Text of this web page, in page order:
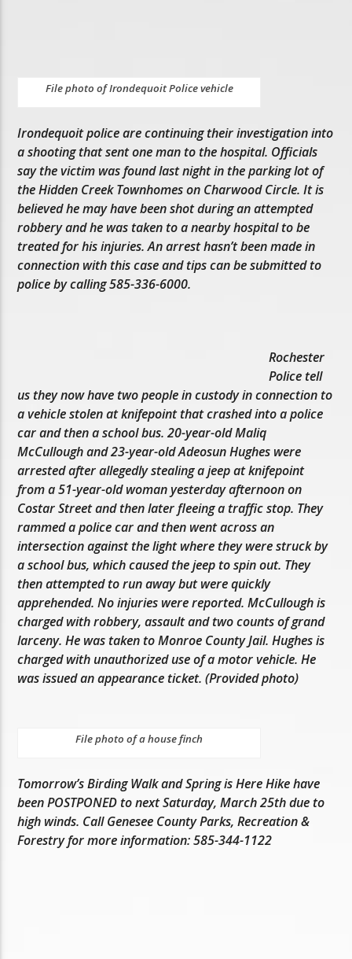
File photo of Irondequoit Police vehicle
Irondequoit police are continuing their investigation into
a shooting that sent one man to the hospital. Officials
say the victim was found last night in the parking lot of
the Hidden Creek Townhomes on Charwood Circle. It is
believed he may have been shot during an attempted
robbery and he was taken to a nearby hospital to be
treated for his injuries. An arrest hasn’t been made in
connection with this case and tips can be submitted to
police by calling 585-336-6000.
Rochester
Police tell
us they now have two people in custody in connection to
a vehicle stolen at knifepoint that crashed into a police
car and then a school bus. 20-year-old Maliq
McCullough and 23-year-old Adeosun Hughes were
arrested after allegedly stealing a jeep at knifepoint
from a 51-year-old woman yesterday afternoon on
Costar Street and then later fleeing a traffic stop. They
rammed a police car and then went across an
intersection against the light where they were struck by
a school bus, which caused the jeep to spin out. They
then attempted to run away but were quickly
apprehended. No injuries were reported. McCullough is
charged with robbery, assault and two counts of grand
larceny. He was taken to Monroe County Jail. Hughes is
charged with unauthorized use of a motor vehicle. He
was issued an appearance ticket. (Provided photo)
File photo of a house finch
Tomorrow’s Birding Walk and Spring is Here Hike have
been POSTPONED to next Saturday, March 25th due to
high winds. Call Genesee County Parks, Recreation &
Forestry for more information: 585-344-1122